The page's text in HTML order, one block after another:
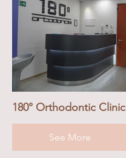
180° Orthodontic Clinic
See More